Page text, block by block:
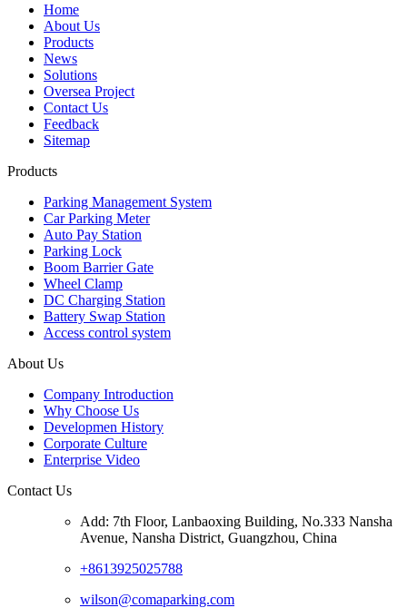
Home
About Us
Products
News
Solutions
Oversea Project
Contact Us
Feedback
Sitemap
Products
Parking Management System
Car Parking Meter
Auto Pay Station
Parking Lock
Boom Barrier Gate
Wheel Clamp
DC Charging Station
Battery Swap Station
Access control system
About Us
Company Introduction
Why Choose Us
Developmen History
Corporate Culture
Enterprise Video
Contact Us
Add: 7th Floor, Lanbaoxing Building, No.333 Nansha
Avenue, Nansha District, Guangzhou, China
+8613925025788
wilson@comaparking.com